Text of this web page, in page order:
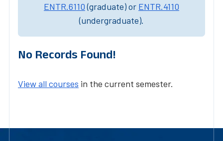
ENTR.6110(graduate) or ENTR.4110
(undergraduate).
No Records Found!
View all courses in the current semester.